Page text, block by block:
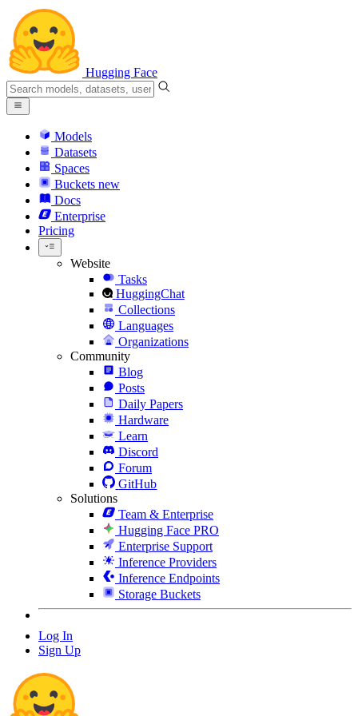
Hugging Face
Models
Datasets
Spaces
Buckets new
Docs
Enterprise
Pricing
Website
Tasks
HuggingChat
Collections
Languages
Organizations
Community
Blog
Posts
Daily Papers
Hardware
Learn
Discord
Forum
GitHub
Solutions
Team & Enterprise
Hugging Face PRO
Enterprise Support
Inference Providers
Inference Endpoints
Storage Buckets
Log In
Sign Up